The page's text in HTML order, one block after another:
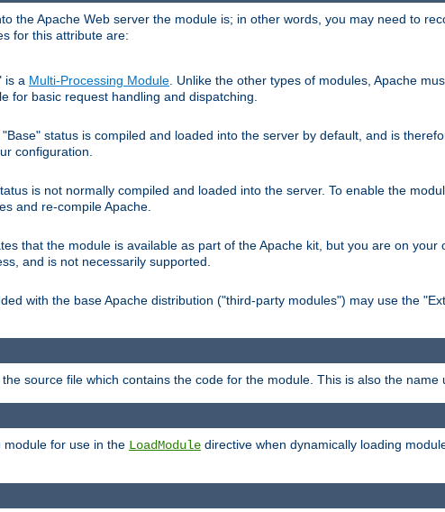
the Apache Web server the module is; in other words, you may need to
for this attribute are:
is a Multi-Processing Module . Unlike the other types of modules, Apache
for basic request handling and dispatching.
status is compiled and loaded into the server by default, and is
configuration.
is not normally compiled and loaded into the server. To enable the
and re-compile Apache.
that the module is available as part of the Apache kit, but you are on
and is not necessarily supported.
with the base Apache distribution ("third-party modules") may use the
source file which contains the code for the module. This is also the name
module for use in the LoadModule directive when dynamically loading